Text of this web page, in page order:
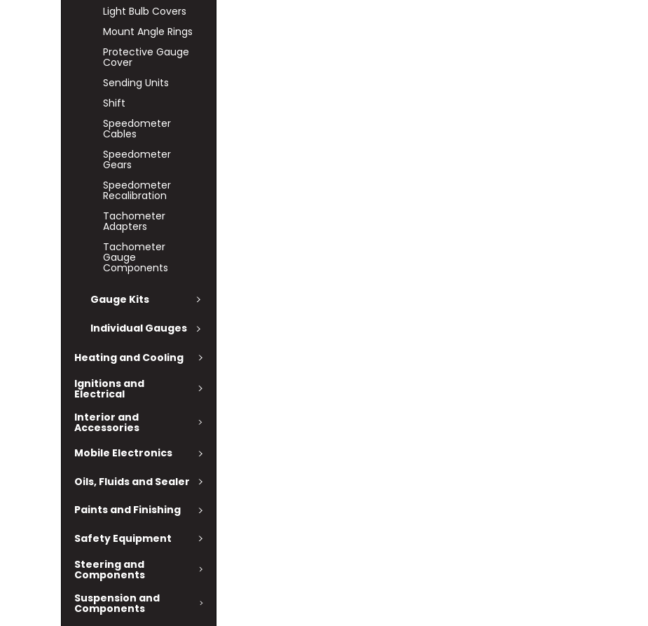
Light Bulb Covers
Mount Angle Rings
Protective Gauge
Cover
Sending Units
Shift
Speedometer
Cables
Speedometer
Gears
Speedometer
Recalibration
Tachometer
Adapters
Tachometer
Gauge
Components
Gauge Kits
Individual Gauges
Heating and Cooling
Ignitions and
Electrical
Interior and
Accessories
Mobile Electronics
Oils, Fluids and Sealer
Paints and Finishing
Safety Equipment
Steering and
Components
Suspension and
Components